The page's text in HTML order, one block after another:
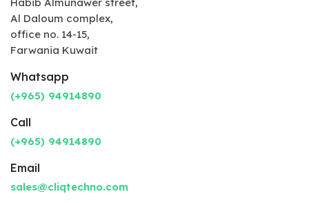
Al Daloum complex,
office no. 14-15,
Farwania Kuwait
Whatsapp
(+965) 94914890
Call
(+965) 94914890
Email
sales@cliqtechno.com